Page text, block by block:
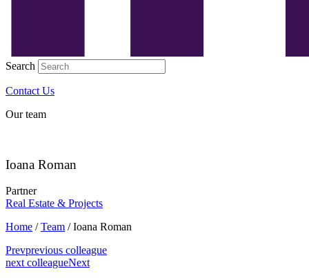
Search
Contact Us
Our team
Ioana Roman
Partner
Real Estate & Projects
Home /Team /Ioana Roman
Prevprevious colleague
next colleagueNext